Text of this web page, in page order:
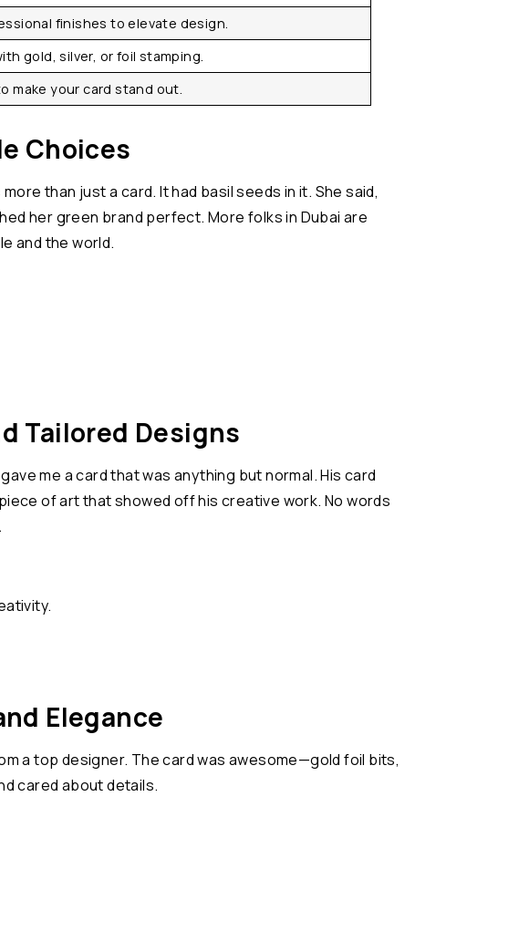
finishes to elevate design.
gold, silver, or foil stamping.
make your card stand out.
Choices
than just a card. It had basil seeds in it. She said,
her green brand perfect. More folks in Dubai are
and the world.
Tailored Designs
me a card that was anything but normal. His card
of art that showed off his creative work. No words
Elegance
a top designer. The card was awesome—gold foil bits,
cared about details.